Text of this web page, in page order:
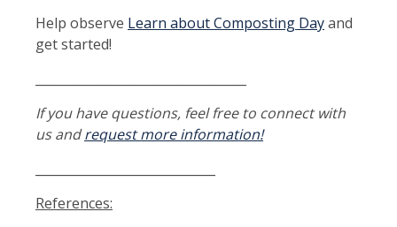
Help observe Learn about Composting Dayand
get started!
If you have questions, feel free to connect with
us andrequest more information!
References: